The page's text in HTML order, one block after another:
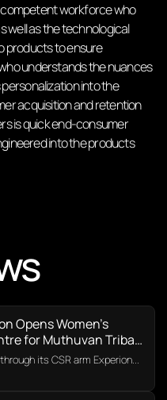
competent workforce who
well as the technological
products to ensure
understands the nuances
into the
acquisition and retention
is quick end-consumer
into the products
Opens Women’s
for Muthuvan Tribal
its CSR arm Experion...